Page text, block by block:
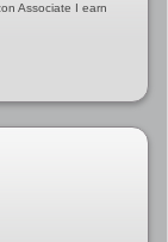
Associate I earn